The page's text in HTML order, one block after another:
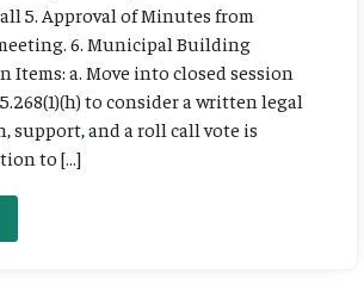
5. Approval of Minutes from
6. Municipal Building
Items: a. Move into closed session
to consider a written legal
support, and a roll call vote is
to […]